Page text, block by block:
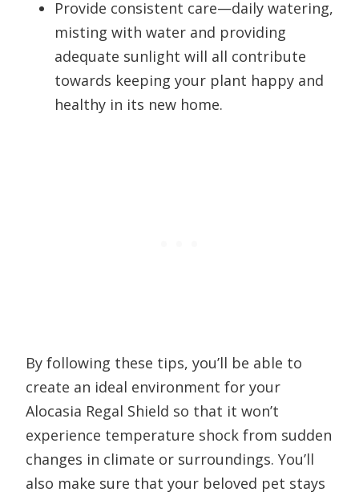
Provide consistent care—daily watering,
misting with water and providing
adequate sunlight will all contribute
towards keeping your plant happy and
healthy in its new home.
By following these tips, you’ll be able to
create an ideal environment for your
Alocasia Regal Shield so that it won’t
experience temperature shock from sudden
changes in climate or surroundings. You’ll
also make sure that your beloved pet stays